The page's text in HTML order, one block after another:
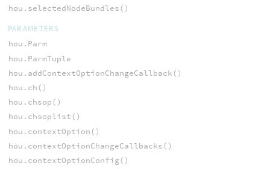
hou.selectedNodeBundles()
PARAMETERS
hou.Parm
hou.ParmTuple
hou.addContextOptionChangeCallback()
hou.ch()
hou.chsop()
hou.chsoplist()
hou.contextOption()
hou.contextOptionChangeCallbacks()
hou.contextOptionConfig()